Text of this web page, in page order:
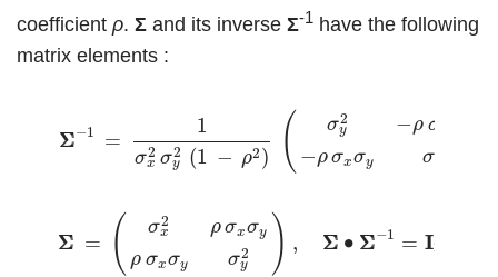
coefficient ρ. Σ and its inverse Σ-1 have the following
matrix elements :
Σ
Σ−1 =
1
σ2
x σ2
y (1 − ρ2) ( σ2
y −ρ σ
−ρσxσy σ
σ ρσ
Σ
Σ = ( σ2
x ρσxσy
ρ σxσy σ2
y ) , Σ
Σ ∙ Σ
Σ−1 = I2
( 2ρ σy